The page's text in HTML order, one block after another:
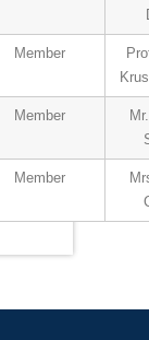
Member
Member
Member